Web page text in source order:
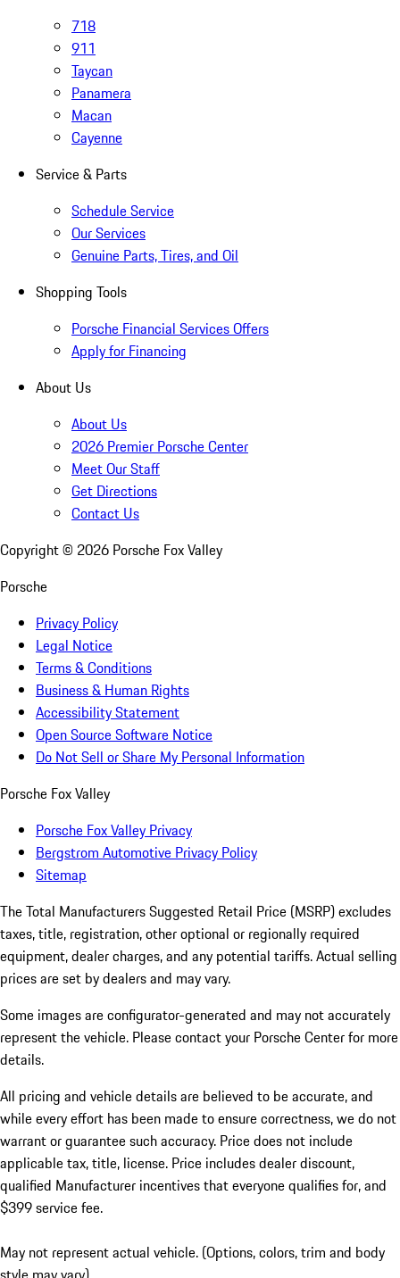
718
911
Taycan
Panamera
Macan
Cayenne
Service & Parts
Schedule Service
Our Services
Genuine Parts, Tires, and Oil
Shopping Tools
Porsche Financial Services Offers
Apply for Financing
About Us
About Us
2026 Premier Porsche Center
Meet Our Staff
Get Directions
Contact Us
Copyright © 2026 Porsche Fox Valley
Porsche
Privacy Policy
Legal Notice
Terms & Conditions
Business & Human Rights
Accessibility Statement
Open Source Software Notice
Do Not Sell or Share My Personal Information
Porsche Fox Valley
Porsche Fox Valley Privacy
Bergstrom Automotive Privacy Policy
Sitemap
The Total Manufacturers Suggested Retail Price (MSRP) excludes
taxes, title, registration, other optional or regionally required
equipment, dealer charges, and any potential tariffs. Actual selling
prices are set by dealers and may vary.
Some images are configurator-generated and may not accurately
represent the vehicle. Please contact your Porsche Center for more
details.
All pricing and vehicle details are believed to be accurate, and
while every effort has been made to ensure correctness, we do not
warrant or guarantee such accuracy. Price does not include
applicable tax, title, license. Price includes dealer discount,
qualified Manufacturer incentives that everyone qualifies for, and
$399 service fee.
May not represent actual vehicle. (Options, colors, trim and body